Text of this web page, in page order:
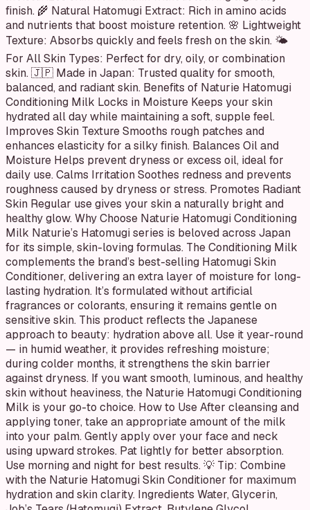
finish. 🌾 Natural Hatomugi Extract: Rich in amino acids
and nutrients that boost moisture retention. 🌸 Lightweight
Texture: Absorbs quickly and feels fresh on the skin. 🌤
For All Skin Types: Perfect for dry, oily, or combination
skin. 🇯🇵 Made in Japan: Trusted quality for smooth,
balanced, and radiant skin. Benefits of Naturie Hatomugi
Conditioning Milk Locks in Moisture Keeps your skin
hydrated all day while maintaining a soft, supple feel.
Improves Skin Texture Smooths rough patches and
enhances elasticity for a silky finish. Balances Oil and
Moisture Helps prevent dryness or excess oil, ideal for
daily use. Calms Irritation Soothes redness and prevents
roughness caused by dryness or stress. Promotes Radiant
Skin Regular use gives your skin a naturally bright and
healthy glow. Why Choose Naturie Hatomugi Conditioning
Milk Naturie’s Hatomugi series is beloved across Japan
for its simple, skin-loving formulas. The Conditioning Milk
complements the brand’s best-selling Hatomugi Skin
Conditioner, delivering an extra layer of moisture for long-
lasting hydration. It’s formulated without artificial
fragrances or colorants, ensuring it remains gentle on
sensitive skin. This product reflects the Japanese
approach to beauty: hydration above all. Use it year-round
— in humid weather, it provides refreshing moisture;
during colder months, it strengthens the skin barrier
against dryness. If you want smooth, luminous, and healthy
skin without heaviness, the Naturie Hatomugi Conditioning
Milk is your go-to choice. How to Use After cleansing and
applying toner, take an appropriate amount of the milk
into your palm. Gently apply over your face and neck
using upward strokes. Pat lightly for better absorption.
Use morning and night for best results. 💡 Tip: Combine
with the Naturie Hatomugi Skin Conditioner for maximum
hydration and skin clarity. Ingredients Water, Glycerin,